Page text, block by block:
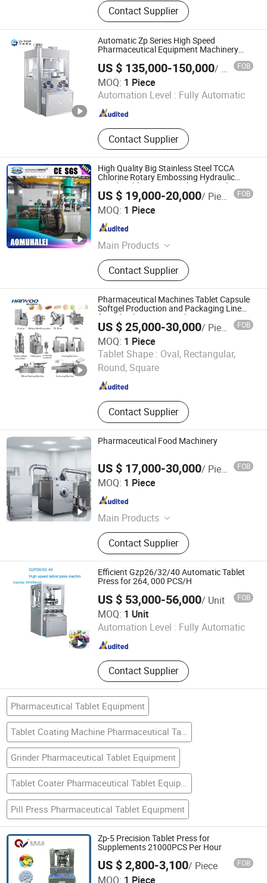
Multifunctional Packaging Machine,
Tablet Press Machine, Capsule
Filling Machine, Pill Making
Machine, Grinding Machine, Oil
Press Machine, Coating Machine,
Mixing Machine
Contact Supplier
Automatic Zp Series High Speed
Pharmaceutical Equipment Machinery
Rotary Powder Candy Pill Tablet Maker
Salt Tablet Press Machine
US $ 135,000-150,000/ Piece FOB
MOQ: 1 Piece
Automation Level : Fully Automatic
Contact Supplier
Nanjing D-Top Pharmatech Co., Ltd.
Jiangsu , China Since 2024
High Quality Big Stainless Steel TCCA
Chlorine Rotary Embossing Hydraulic
Punch Tablet Press Machine for Salt
Block/Lick Brick/Fire Brick
US $ 19,000-20,000/ Piece FOB
MOQ: 1 Piece
Main Products
Tablet Press, Hydraulic Tablet Press,
Mechanical Tablet Press
Contact Supplier
Changzhou Aomuhalei Machinery Co., Ltd.
Jiangsu , China
Pharmaceutical Machines Tablet Capsule
Softgel Production and Packaging Line
for Sale Pharmaceutical R&D Equipment
US $ 25,000-30,000/ Piece FOB
MOQ: 1 Piece
Tablet Shape : Oval, Rectangular,
Round, Square
Contact Supplier
Nanjing Hanyoo Packing Machinery Co., Ltd.
Jiangsu , China Since 2025
Pharmaceutical Food Machinery
US $ 17,000-30,000/ Piece FOB
MOQ: 1 Piece
Main Products
Blister Packing Machine,
Pharmaceutical Machinery, Tablet
Coating Machine, Capsule Filling
Machine, Cartoning Machine, Mixing
Granulator, Blender, Soft Gelatin
Process Line, Tablet Pressing
Machine, Tank
Contact Supplier
Zhejiang Jiangnan Pharmaceutical Machinery Co., Ltd.
Zhejiang , China
Efficient Gzp26/32/40 Automatic Tablet
Press for 264, 000 PCS/H
US $ 53,000-56,000/ Unit FOB
MOQ: 1 Unit
Automation Level : Fully Automatic
Contact Supplier
Huizhou Pingfang Trading Co., Ltd.
Guangdong , China Since 2013
Pharmaceutical Tablet Equipment
Grinder Pharmaceutical Tablet Equipment
Tablet Coater Pharmaceutical Tablet Equipment
Pill Press Pharmaceutical Tablet Equipment
Zp-5 Precision Tablet Press for
Supplements 21000PCS Per Hour
US $ 2,800-3,100/ Piece FOB
MOQ: 1 Piece
Changzhou Wangqun Pharmaceutical Machine Co., Ltd.